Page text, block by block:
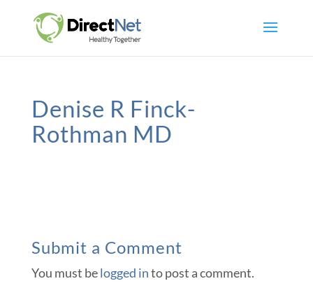
Denise R Finck-
Rothman MD
Submit a Comment
You must belogged into post a comment.